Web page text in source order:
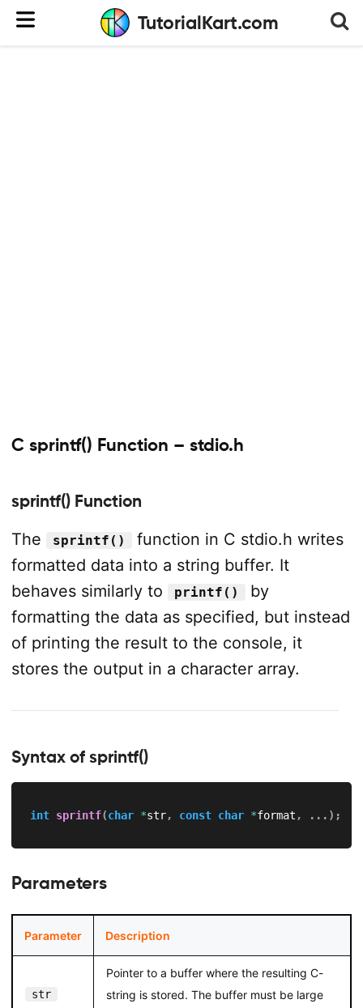
TutorialKart.com
C sprintf() Function – stdio.h
sprintf() Function
The
sprintf()
function in C stdio.h writes
formatted data into a string buffer. It
behaves similarly to
printf()
by
formatting the data as specified, but instead
of printing the result to the console, it
stores the output in a character array.
Syntax of sprintf()
int sprintf(char *str, const char *format , . . . ) ;
Parameters
Parameter Description
str
Pointer to a buffer where the resulting C-
string is stored. The buffer must be large